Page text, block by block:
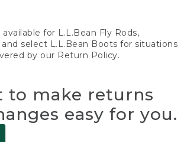
available for L.L.Bean Fly Rods,
and select L.L.Bean Boots for situations
by our Return Policy.
to make returns
easy for you.